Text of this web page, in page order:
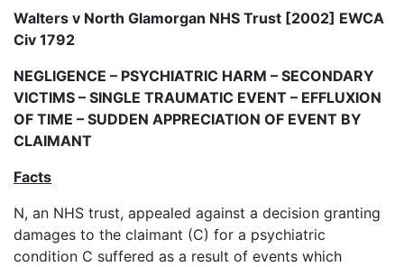
Walters v North Glamorgan NHS Trust [2002] EWCA
Civ 1792
NEGLIGENCE – PSYCHIATRIC HARM – SECONDARY
VICTIMS – SINGLE TRAUMATIC EVENT – EFFLUXION
OF TIME – SUDDEN APPRECIATION OF EVENT BY
CLAIMANT
Facts
N, an NHS trust, appealed against a decision granting
damages to the claimant (C) for a psychiatric
condition C suffered as a result of events which